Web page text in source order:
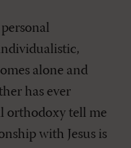
alone and
has ever
orthodoxy tell me
with Jesus is